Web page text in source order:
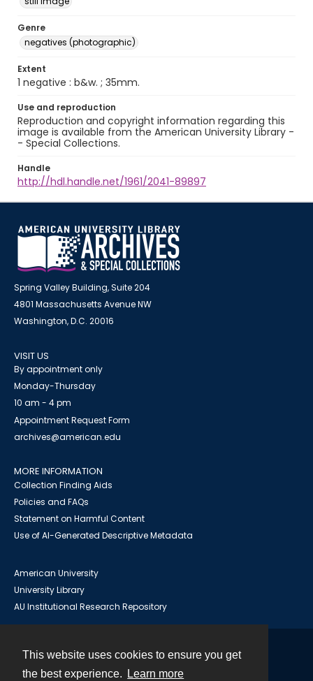
This website uses cookies to ensure you get
the best experience.
Learn more
Genre
negatives (photographic)
Extent
1 negative : b&w. ; 35mm.
Use and reproduction
Reproduction and copyright information regarding this
image is available from the American University Library -
- Special Collections.
Handle
http://hdl.handle.net/1961/2041-89897
Spring Valley Building, Suite 204
4801 Massachusetts Avenue NW
Washington, D.C. 20016
VISIT US
By appointment only
Monday-Thursday
10 am - 4 pm
Appointment Request Form
archives@american.edu
MORE INFORMATION
Collection Finding Aids
Policies and FAQs
Statement on Harmful Content
Use of AI-Generated Descriptive Metadata
American University
University Library
AU Institutional Research Repository